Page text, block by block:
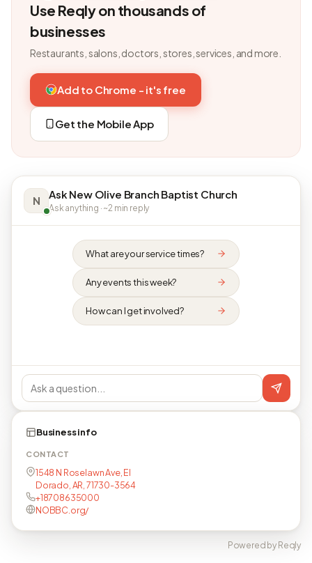
Use Reqly on thousands of
businesses
Restaurants, salons, doctors, stores, services, and more.
Add to Chrome - it's free
Get the Mobile App
N Ask New Olive Branch Baptist Church
Ask anything · ~2 min reply
What are your service times?
Any events this week?
How can I get involved?
Business info
CONTACT
1548 N Roselawn Ave, El
Dorado, AR, 71730-3564
+18708635000
NOBBC.org/
Powered by Reqly